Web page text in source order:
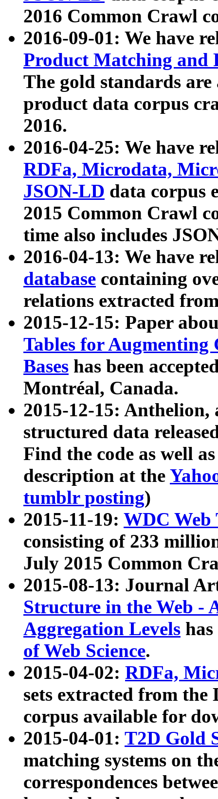
2016 Common Crawl
2016-09-01: We have
Product Matching and
The gold standards
product data corpus
2016.
2016-04-25: We have
RDFa, Microdata,
JSON-LD data corpus
2015 Common Crawl
time also includes
2016-04-13: We have
database containing
relations extracted
2015-12-15: Paper
Tables for Augmenting
Bases has been
Montréal, Canada.
2015-12-15: Anthelion,
structured data
Find the code as well
description at the
tumblr posting)
2015-11-19: WDC Web
consisting of 233
July 2015 Common
2015-08-13: Journal
Structure in the Web -
Aggregation Levels
of Web Science.
2015-04-02: RDFa,
sets extracted from the
corpus available for
2015-04-01: T2D Gold
matching systems on
correspondences